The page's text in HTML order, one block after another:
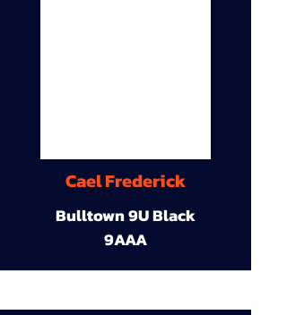
Cael Frederick
Bulltown 9U Black
9AAA